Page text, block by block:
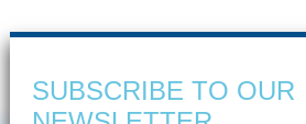
SUBSCRIBE TO OUR